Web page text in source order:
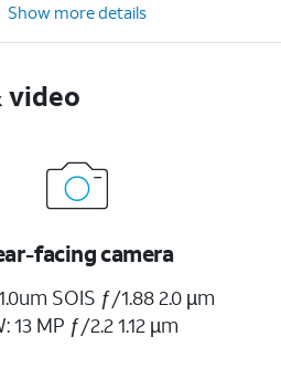
Show more details
video
facing camera
SOIS ƒ/1.88 2.0 µm
13 MP ƒ/2.2 1.12 µm